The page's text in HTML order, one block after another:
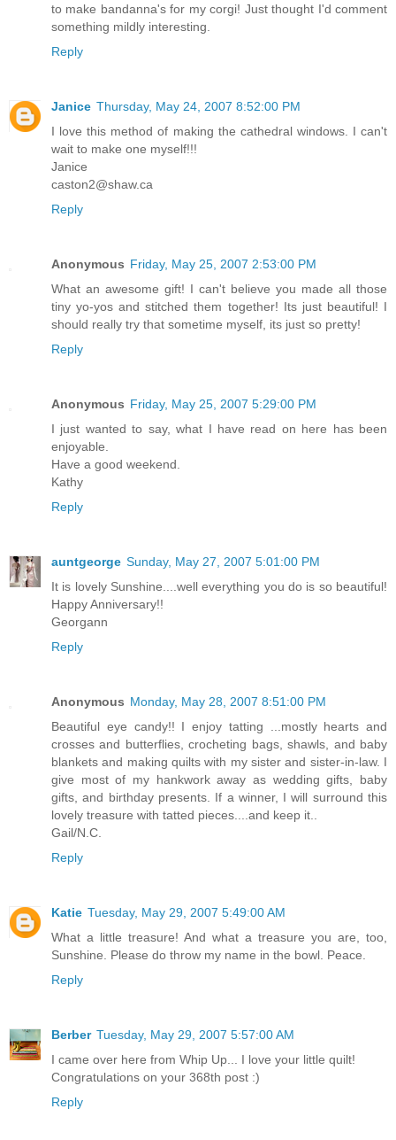
to make bandanna's for my corgi! Just thought I'd comment
something mildly interesting.
Reply
Janice Thursday, May 24, 2007 8:52:00 PM
I love this method of making the cathedral windows. I can't
wait to make one myself!!!
Janice
caston2@shaw.ca
Reply
Anonymous Friday, May 25, 2007 2:53:00 PM
What an awesome gift! I can't believe you made all those
tiny yo-yos and stitched them together! Its just beautiful! I
should really try that sometime myself, its just so pretty!
Reply
Anonymous Friday, May 25, 2007 5:29:00 PM
I just wanted to say, what I have read on here has been
enjoyable.
Have a good weekend.
Kathy
Reply
auntgeorge Sunday, May 27, 2007 5:01:00 PM
It is lovely Sunshine....well everything you do is so beautiful!
Happy Anniversary!!
Georgann
Reply
Anonymous Monday, May 28, 2007 8:51:00 PM
Beautiful eye candy!! I enjoy tatting ...mostly hearts and
crosses and butterflies, crocheting bags, shawls, and baby
blankets and making quilts with my sister and sister-in-law. I
give most of my hankwork away as wedding gifts, baby
gifts, and birthday presents. If a winner, I will surround this
lovely treasure with tatted pieces....and keep it..
Gail/N.C.
Reply
Katie Tuesday, May 29, 2007 5:49:00 AM
What a little treasure! And what a treasure you are, too,
Sunshine. Please do throw my name in the bowl. Peace.
Reply
Berber Tuesday, May 29, 2007 5:57:00 AM
I came over here from Whip Up... I love your little quilt!
Congratulations on your 368th post :)
Reply